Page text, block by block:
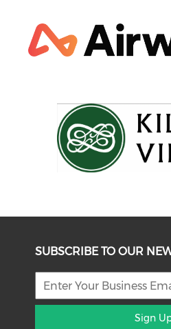
SUBSCRIBE TO OUR
Sign